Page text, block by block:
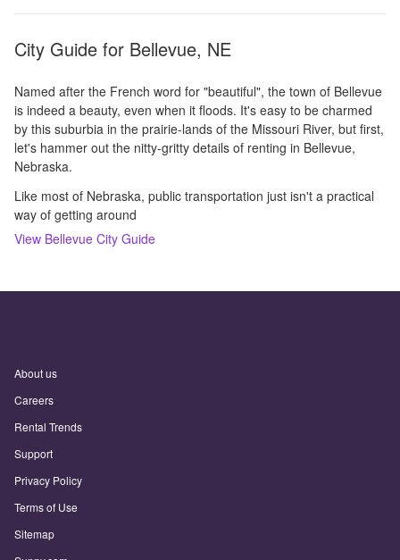
City Guide for Bellevue, NE
Named after the French word for "beautiful", the town of Bellevue
is indeed a beauty, even when it floods. It's easy to be charmed
by this suburbia in the prairie-lands of the Missouri River, but first,
let's hammer out the nitty-gritty details of renting in Bellevue,
Nebraska.
Like most of Nebraska, public transportation just isn't a practical
way of getting around
View Bellevue City Guide
About us
Careers
Rental Trends
Support
Privacy Policy
Terms of Use
Sitemap